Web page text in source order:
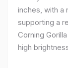
inches, with a
supporting a
Corning
high